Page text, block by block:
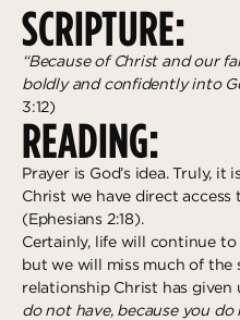
Waynesboro Campus
Ridge Street Campus
Explore more
What to Expect
Events
All Campuses
Deeper
Anchor Point
Local Reach
Gospel-Centered Path Out Of
Overview
The Academy
Access Point
The Hub
Pathway Mentorships
Serve
Give
The Intentional LIfe
Response
Salvation
Baptism
Ongoing
Rhythm
SCRIPTURE:
“Because of Christ and our
boldly and confidently into
3:12)
READING:
Prayer is God’s idea. Truly,
Christ we have direct
(Ephesians 2:18).
Certainly, life will continue
but we will miss much of the
relationship Christ has given
do not have, because you do